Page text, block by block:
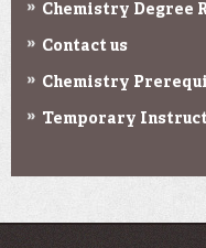
Chemistry Degree
Contact us
Chemistry
Temporary